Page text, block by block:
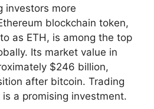
investors more
blockchain token,
as ETH, is among the top
Its market value in
$246 billion,
after bitcoin. Trading
a promising investment.